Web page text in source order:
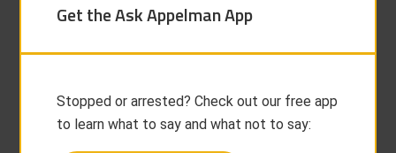
Get the Ask Appelman App
Stopped or arrested? Check out our free app
to learn what to say and what not to say: